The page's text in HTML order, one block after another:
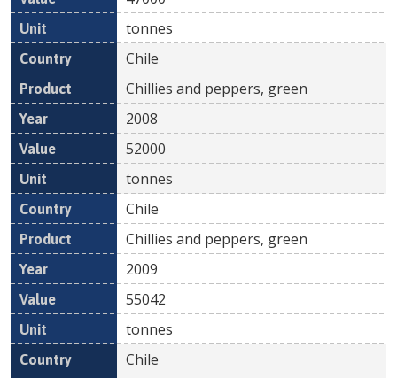
tonnes
Chile
Chillies and peppers, green
2008
52000
tonnes
Chile
Chillies and peppers, green
2009
55042
tonnes
Chile